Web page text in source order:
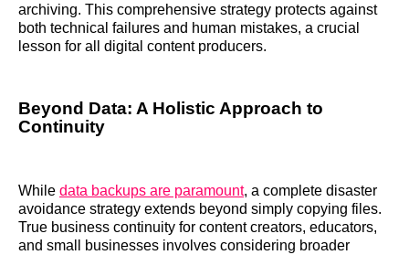
archiving. This comprehensive strategy protects against
both technical failures and human mistakes, a crucial
lesson for all digital content producers.
Beyond Data: A Holistic Approach to
Continuity
While data backups are paramount, a complete disaster
avoidance strategy extends beyond simply copying files.
True business continuity for content creators, educators,
and small businesses involves considering broader